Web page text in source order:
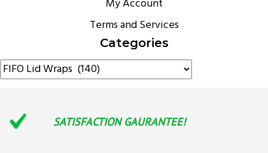
My Account
Terms and Services
Categories
SATISFACTION GAURANTEE!